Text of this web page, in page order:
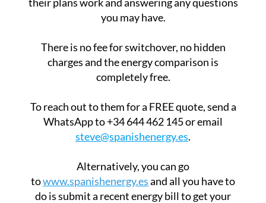
you may have.
There is no fee for switchover, no hidden
charges and the energy comparison is
completely free.
To reach out to them for a FREE quote, send a
WhatsApp to +34 644 462 145 or email
steve@spanishenergy.es.
Alternatively, you can go
towww.spanishenergy.esand all you have to
do is submit a recent energy bill to get your